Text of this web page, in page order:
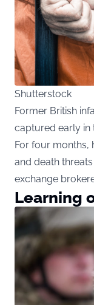
Shutterstock
Former British
captured early in
For four months,
and death
exchange
Learning